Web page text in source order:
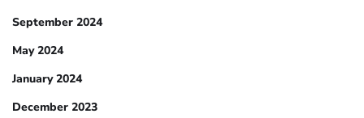
September 2024
May 2024
January 2024
December 2023